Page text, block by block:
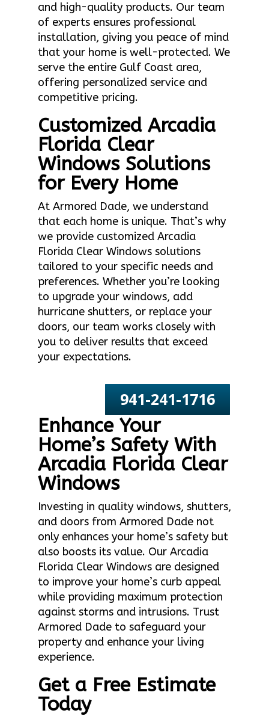
and high-quality products. Our team
of experts ensures professional
installation, giving you peace of mind
that your home is well-protected. We
serve the entire Gulf Coast area,
offering personalized service and
competitive pricing.
Customized Arcadia
Florida Clear
Windows Solutions
for Every Home
At Armored Dade, we understand
that each home is unique. That’s why
we provide customized Arcadia
Florida Clear Windows solutions
tailored to your specific needs and
preferences. Whether you’re looking
to upgrade your windows, add
hurricane shutters, or replace your
doors, our team works closely with
you to deliver results that exceed
your expectations.
941-241-1716
Enhance Your
Home’s Safety With
Arcadia Florida Clear
Windows
Investing in quality windows, shutters,
and doors from Armored Dade not
only enhances your home’s safety but
also boosts its value. Our Arcadia
Florida Clear Windows are designed
to improve your home’s curb appeal
while providing maximum protection
against storms and intrusions. Trust
Armored Dade to safeguard your
property and enhance your living
experience.
Get a Free Estimate
Today